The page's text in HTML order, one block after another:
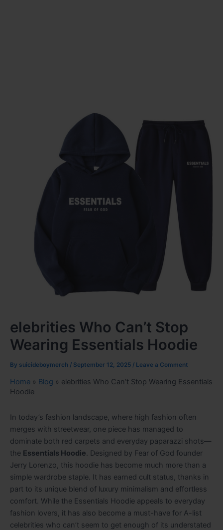
elebrities Who Can’t Stop
Wearing Essentials Hoodie
By suicideboymerch / September 12, 2025 / Leave a Comment
Home » Blog » elebrities Who Can’t Stop Wearing Essentials
Hoodie
In today’s fashion landscape, where high fashion often
merges with streetwear, one piece has managed to
dominate both red carpets and everyday paparazzi shots—
the Essentials Hoodie. Designed by Fear of God founder
Jerry Lorenzo, this hoodie has become much more than a
simple wardrobe staple. It has earned cult status, thanks in
part to its unique blend of luxury minimalism and effortless
comfort. While the Essentials Hoodie appeals to everyday
fashion lovers, it has also become a must-have for A-list
celebrities who can’t seem to get enough of its understated